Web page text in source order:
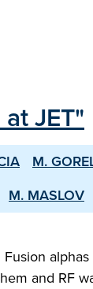
JET"
M.
M. MASLOV
and RF